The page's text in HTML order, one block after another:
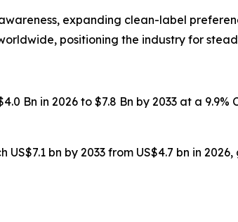
expanding clean-label
positioning the industry for
Bn in 2026 to $7.8 Bn by 2033 at a
bn by 2033 from US$4.7 bn in